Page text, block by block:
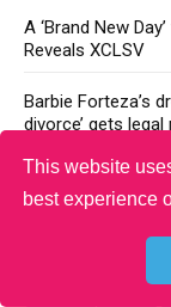
This website
best experience
A ‘Brand New
Reveals XCLSV
Barbie Forteza’s
divorce’ gets
YOU MAY